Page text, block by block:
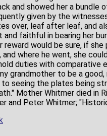
and showed her a bundle
given by the
over, leaf after leaf, and
and faithful in bearing her
reward would be sure, if
and where he went, she
duties with comparative
grandmother to be a
to seeing the plates being
Mother Whitmer died in
and Peter Whitmer;